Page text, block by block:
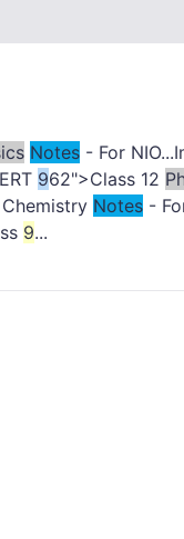
Notes - For
962">Class 12
Notes -
9...